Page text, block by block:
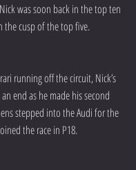
was soon back in the top ten
the cusp of the top five.
running off the circuit, Nick’s
end as he made his second
stepped into the Audi for the
the race in P18.